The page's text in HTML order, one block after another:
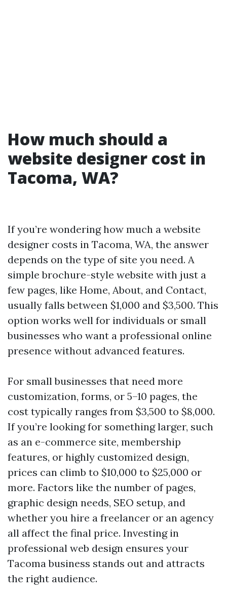
How much should a
website designer cost in
Tacoma, WA?
If you’re wondering how much a website
designer costs in Tacoma, WA, the answer
depends on the type of site you need. A
simple brochure-style website with just a
few pages, like Home, About, and Contact,
usually falls between $1,000 and $3,500. This
option works well for individuals or small
businesses who want a professional online
presence without advanced features.
For small businesses that need more
customization, forms, or 5–10 pages, the
cost typically ranges from $3,500 to $8,000.
If you’re looking for something larger, such
as an e-commerce site, membership
features, or highly customized design,
prices can climb to $10,000 to $25,000 or
more. Factors like the number of pages,
graphic design needs, SEO setup, and
whether you hire a freelancer or an agency
all affect the final price. Investing in
professional web design ensures your
Tacoma business stands out and attracts
the right audience.